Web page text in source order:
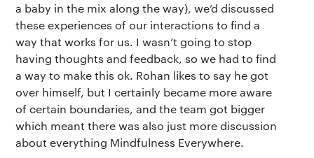
a baby in the mix along the way), we’d discussed
these experiences of our interactions to find a
way that works for us. I wasn’t going to stop
having thoughts and feedback, so we had to find
a way to make this ok. Rohan likes to say he got
over himself, but I certainly became more aware
of certain boundaries, and the team got bigger
which meant there was also just more discussion
about everything Mindfulness Everywhere.